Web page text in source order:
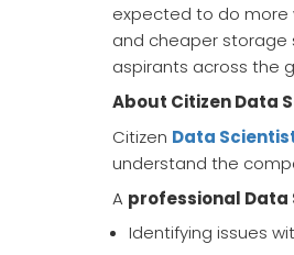
expected to do more
and cheaper storage
aspirants across the
About Citizen Data
Citizen Data
understand the
A professional Data
Identifying issues